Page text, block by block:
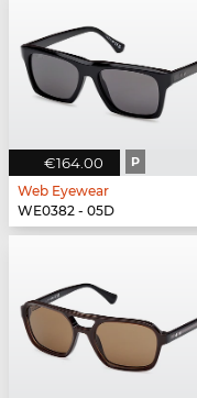
€164.00 P
Web Eyewear
WE0382 - 05D